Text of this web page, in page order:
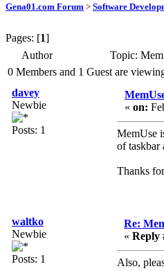
Gena01.com Forum > Software
Pages: [1]
Author
Topic:
0 Members and 1 Guest are
davey
Newbie
Posts: 1
« on:
MemUse
of taskbar
Thanks
waltko
Newbie
Posts: 1
Re:
« Reply
Also,